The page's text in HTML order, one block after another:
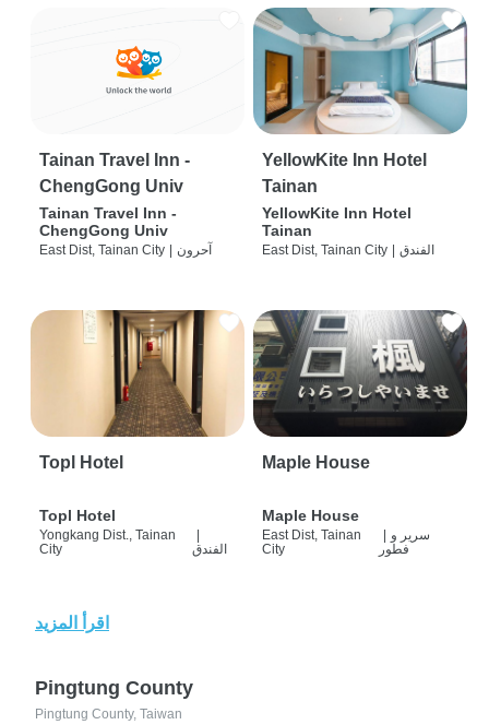
Tainan Travel Inn -
ChengGong Univ
Tainan Travel Inn -
ChengGong Univ
East Dist, Tainan City | آحرون
YellowKite Inn Hotel
Tainan
YellowKite Inn Hotel
Tainan
East Dist, Tainan City | الفندق
Topl Hotel
Topl Hotel
Yongkang Dist., Tainan
City
|
الفندق
Maple House
Maple House
East Dist, Tainan
City
| سرير و
فطور
اقرأ المزيد
Pingtung County
Pingtung County, Taiwan